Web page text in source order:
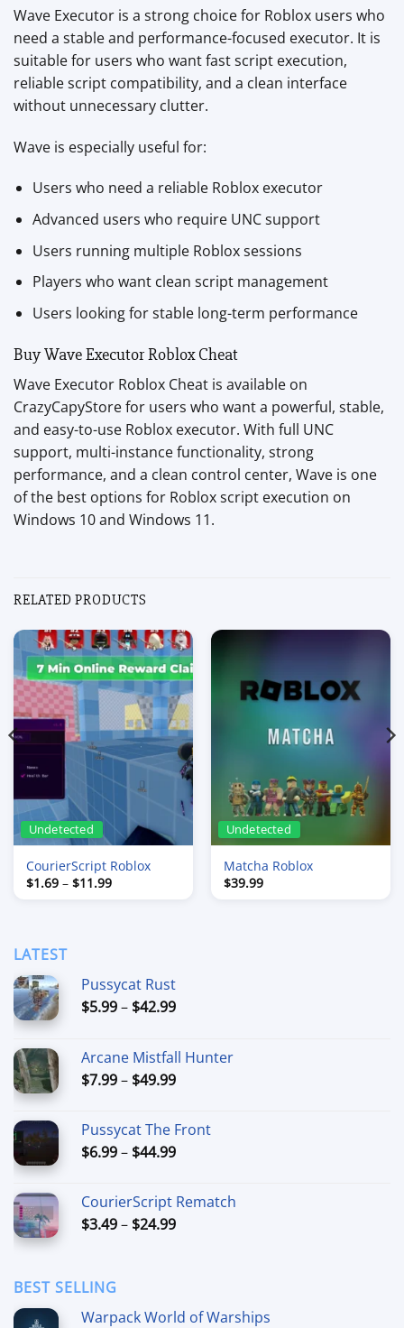
Wave Executor is a strong choice for Roblox users who
need a stable and performance-focused executor. It is
suitable for users who want fast script execution,
reliable script compatibility, and a clean interface
without unnecessary clutter.
Wave is especially useful for:
Users who need a reliable Roblox executor
Advanced users who require UNC support
Users running multiple Roblox sessions
Players who want clean script management
Users looking for stable long-term performance
Buy Wave Executor Roblox Cheat
Wave Executor Roblox Cheat is available on
CrazyCapyStore for users who want a powerful, stable,
and easy-to-use Roblox executor. With full UNC
support, multi-instance functionality, strong
performance, and a clean control center, Wave is one
of the best options for Roblox script execution on
Windows 10 and Windows 11.
RELATED PRODUCTS
Undetected
CourierScript Roblox
$1.69 – $11.99Price
Undetected
Matcha Roblox
$39.99
LATEST
Pussycat Rust
$5.99– $42.99Price
through
$42.99
Arcane Mistfall Hunter
$7.99– $49.99Price
through
$49.99
Pussycat The Front
$6.99– $44.99Price
through
$44.99
CourierScript Rematch
$3.49– $24.99Price
BEST SELLING
Warpack World of Warships